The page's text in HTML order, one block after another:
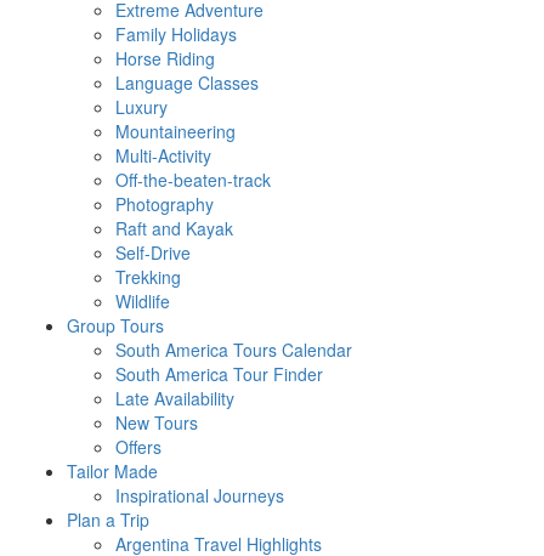
Extreme Adventure
Family Holidays
Horse Riding
Language Classes
Luxury
Mountaineering
Multi-Activity
Off-the-beaten-track
Photography
Raft and Kayak
Self-Drive
Trekking
Wildlife
Group Tours
South America Tours Calendar
South America Tour Finder
Late Availability
New Tours
Offers
Tailor Made
Inspirational Journeys
Plan a Trip
Argentina Travel Highlights